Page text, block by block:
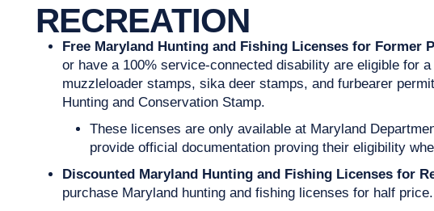
RECREATION
Free Maryland Hunting and Fishing Licenses for Former
or have a 100% service-connected disability are eligible for
muzzleloader stamps, sika deer stamps, and furbearer
Hunting and Conservation Stamp.
These licenses are only available at Maryland
provide official documentation proving their eligibility
Discounted Maryland Hunting and Fishing Licenses for
purchase Maryland hunting and fishing licenses for half price.